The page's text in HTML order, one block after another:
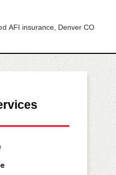
AFI insurance Denver CO